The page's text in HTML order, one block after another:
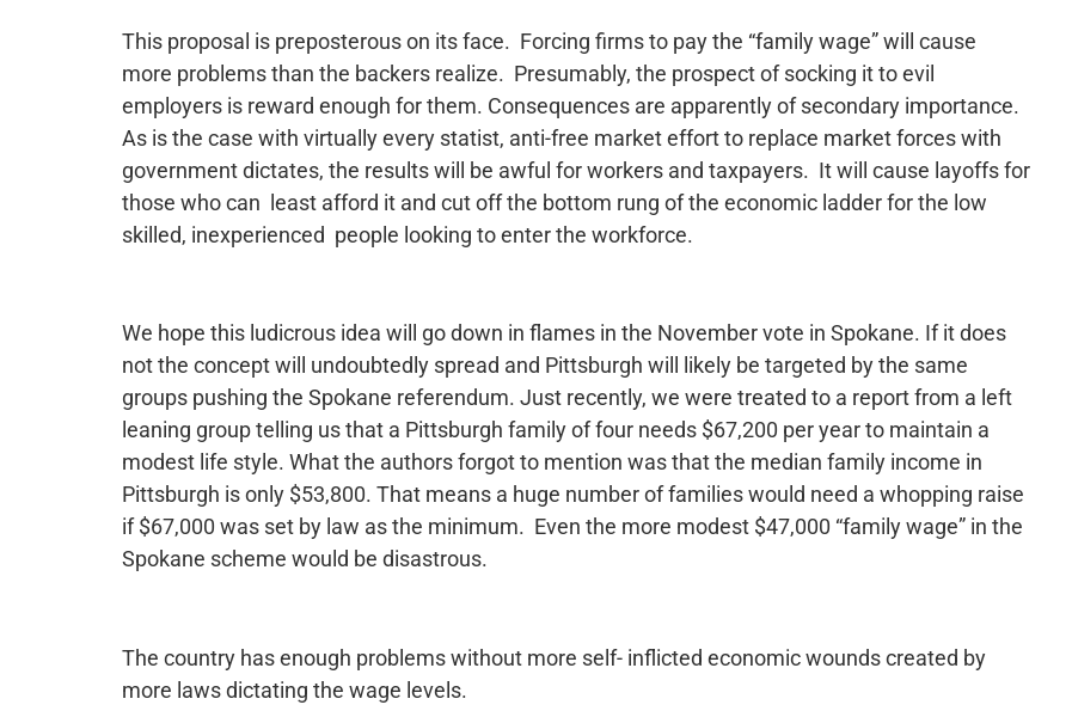
This proposal is preposterous on its face. Forcing firms to pay the “family wage” will cause
more problems than the backers realize. Presumably, the prospect of socking it to evil
employers is reward enough for them. Consequences are apparently of secondary importance.
As is the case with virtually every statist, anti-free market effort to replace market forces with
government dictates, the results will be awful for workers and taxpayers. It will cause layoffs for
those who can least afford it and cut off the bottom rung of the economic ladder for the low
skilled, inexperienced people looking to enter the workforce.
We hope this ludicrous idea will go down in flames in the November vote in Spokane. If it does
not the concept will undoubtedly spread and Pittsburgh will likely be targeted by the same
groups pushing the Spokane referendum. Just recently, we were treated to a report from a left
leaning group telling us that a Pittsburgh family of four needs $67,200 per year to maintain a
modest life style. What the authors forgot to mention was that the median family income in
Pittsburgh is only $53,800. That means a huge number of families would need a whopping raise
if $67,000 was set by law as the minimum. Even the more modest $47,000 “family wage” in the
Spokane scheme would be disastrous.
The country has enough problems without more self- inflicted economic wounds created by
more laws dictating the wage levels.